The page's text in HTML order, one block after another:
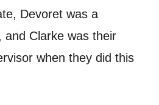
Devoret was a
and Clarke was their
when they did this